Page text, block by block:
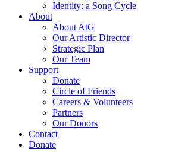
Identity: a Song Cycle
About
About AtG
Our Artistic Director
Strategic Plan
Our Team
Support
Donate
Circle of Friends
Careers & Volunteers
Partners
Our Donors
Contact
Donate